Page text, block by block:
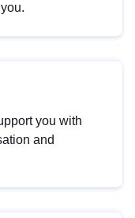
you with
and